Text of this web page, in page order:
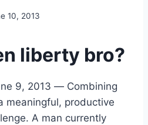
10, 2013
liberty bro?
9, 2013 ― Combining
meaningful, productive
A man currently